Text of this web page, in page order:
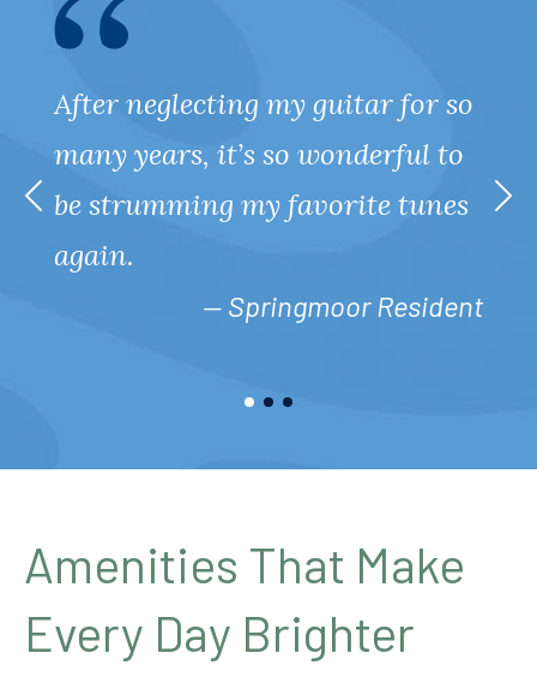
After neglecting my guitar for so
many years, it’s so wonderful to
be strumming my favorite tunes
again.
— Springmoor Resident
Amenities That Make
Every Day Brighter